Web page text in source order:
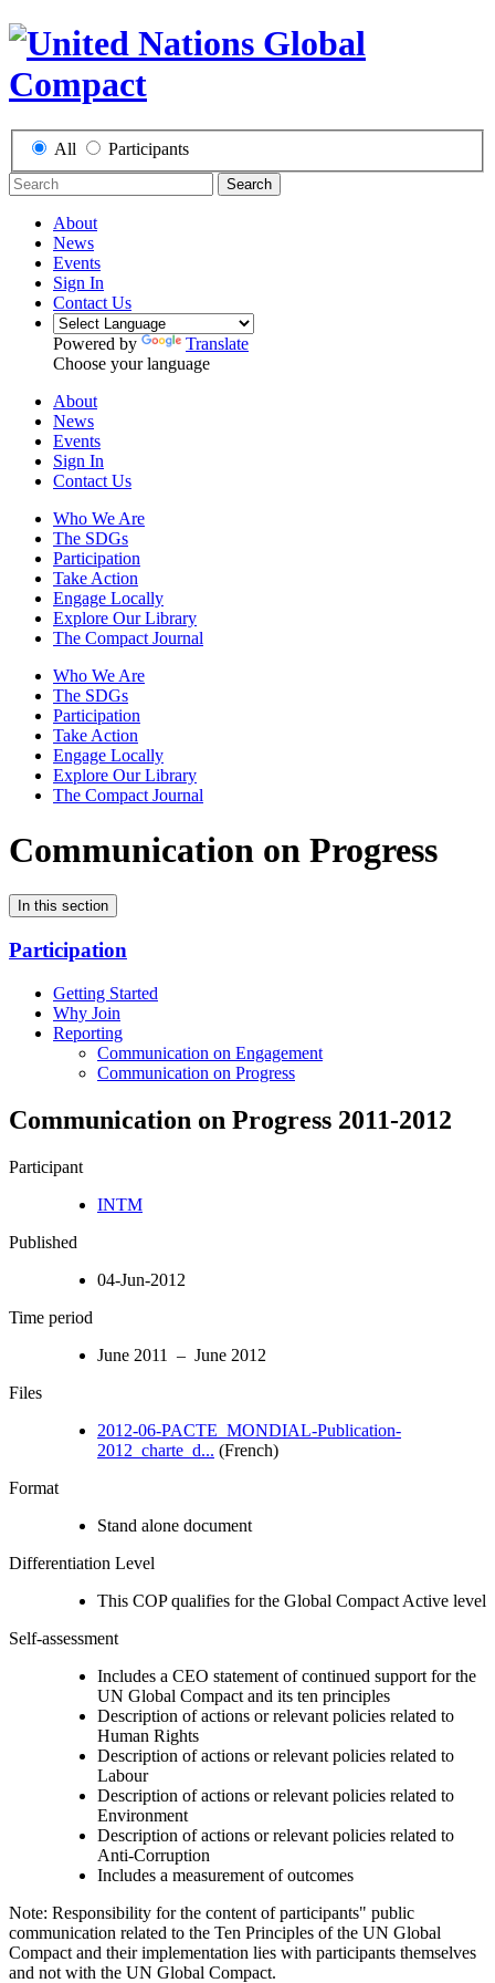
All Participants
Search
About
News
Events
Sign In
Contact Us
Powered by
Translate
Choose your language
About
News
Events
Sign In
Contact Us
Who We Are
The SDGs
Participation
Take Action
Engage Locally
Explore Our Library
The Compact Journal
Who We Are
The SDGs
Participation
Take Action
Engage Locally
Explore Our Library
The Compact Journal
Communication on Progress
In this section
Participation
Getting Started
Why Join
Reporting
Communication on Engagement
Communication on Progress
Communication on Progress 2011-2012
Participant
INTM
Published
04-Jun-2012
Time period
June 2011 – June 2012
Files
2012-06-PACTE_MONDIAL-Publication-
2012_charte_d... (French)
Format
Stand alone document
Differentiation Level
This COP qualifies for the Global Compact Active level
Self-assessment
Includes a CEO statement of continued support for the
UN Global Compact and its ten principles
Description of actions or relevant policies related to
Human Rights
Description of actions or relevant policies related to
Labour
Description of actions or relevant policies related to
Environment
Description of actions or relevant policies related to
Anti-Corruption
Includes a measurement of outcomes
Note: Responsibility for the content of participants" public
communication related to the Ten Principles of the UN Global
Compact and their implementation lies with participants themselves
and not with the UN Global Compact.